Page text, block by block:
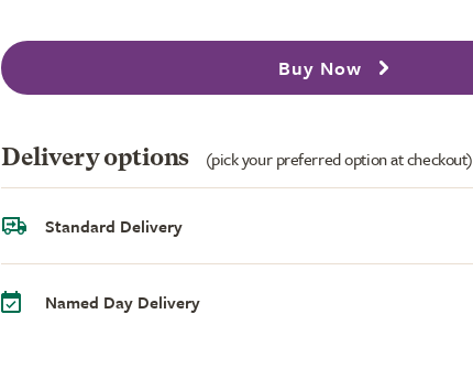
Buy Now
Delivery options (pick your preferred option at checkout)
Standard Delivery
Named Day Delivery